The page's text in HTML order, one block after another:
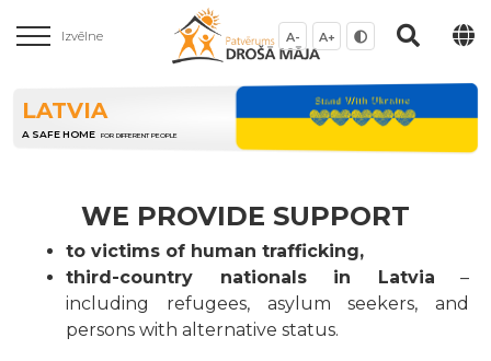
Izvēlne A- A+
LATVIA
A SAFE HOME FOR DIFFERENT PEOPLE
WE PROVIDE SUPPORT
to victims of human trafficking,
third-country nationals in Latvia –
including refugees, asylum seekers, and
persons with alternative status.